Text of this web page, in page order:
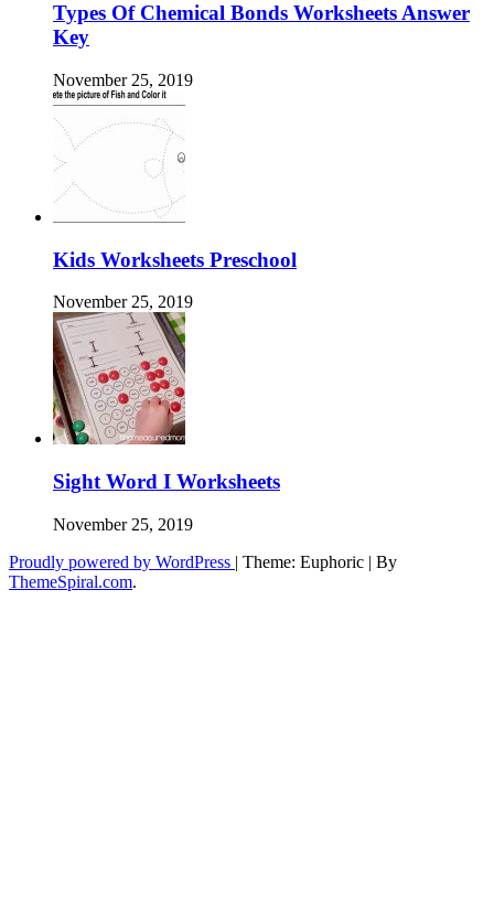
Types Of Chemical Bonds Worksheets Answer
Key
November 25, 2019
Kids Worksheets Preschool
November 25, 2019
Sight Word I Worksheets
November 25, 2019
Proudly powered by WordPress | Theme: Euphoric | By
ThemeSpiral.com.